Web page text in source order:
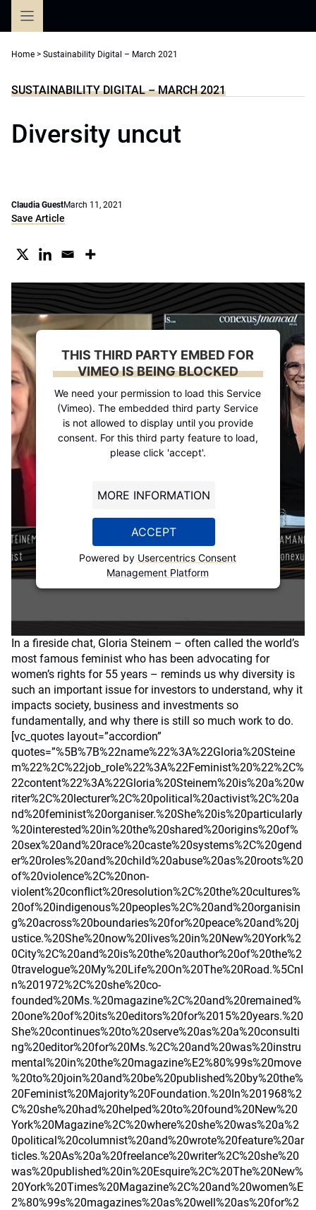
Home > Sustainability Digital – March 2021
SUSTAINABILITY DIGITAL – MARCH 2021
Diversity uncut
Claudia GuestMarch 11, 2021
Save Article
THIS THIRD PARTY EMBED FOR
VIMEO IS BEING BLOCKED
We need your permission to load this Service
(Vimeo). The embedded third party Service
is not allowed to display until you provide
consent. For this third party feature to load,
please click 'accept'.
MORE INFORMATION
ACCEPT
Powered by Usercentrics Consent
Management Platform
In a fireside chat, Gloria Steinem – often called the world’s
most famous feminist who has been advocating for
women’s rights for 55 years – reminds us why diversity is
such an important issue for investors to understand, why it
impacts society, business and investments so
fundamentally, and why there is still so much work to do.
[vc_quotes layout=”accordion”
quotes=”%5B%7B%22name%22%3A%22Gloria%20Steine
m%22%2C%22job_role%22%3A%22Feminist%20%22%2C%
22content%22%3A%22Gloria%20Steinem%20is%20a%20w
riter%2C%20lecturer%2C%20political%20activist%2C%20a
nd%20feminist%20organiser.%20She%20is%20particularly
%20interested%20in%20the%20shared%20origins%20of%
20sex%20and%20race%20caste%20systems%2C%20gend
er%20roles%20and%20child%20abuse%20as%20roots%20
of%20violence%2C%20non-
violent%20conflict%20resolution%2C%20the%20cultures%
20of%20indigenous%20peoples%2C%20and%20organisin
g%20across%20boundaries%20for%20peace%20and%20j
ustice.%20She%20now%20lives%20in%20New%20York%2
0City%2C%20and%20is%20the%20author%20of%20the%2
0travelogue%20My%20Life%20On%20The%20Road.%5CnI
n%201972%2C%20she%20co-
founded%20Ms.%20magazine%2C%20and%20remained%
20one%20of%20its%20editors%20for%2015%20years.%20
She%20continues%20to%20serve%20as%20a%20consulti
ng%20editor%20for%20Ms.%2C%20and%20was%20instru
mental%20in%20the%20magazine%E2%80%99s%20move
%20to%20join%20and%20be%20published%20by%20the%
20Feminist%20Majority%20Foundation.%20In%201968%2
C%20she%20had%20helped%20to%20found%20New%20
York%20Magazine%2C%20where%20she%20was%20a%2
0political%20columnist%20and%20wrote%20feature%20ar
ticles.%20As%20a%20freelance%20writer%2C%20she%20
was%20published%20in%20Esquire%2C%20The%20New%
20York%20Times%20Magazine%2C%20and%20women%E
2%80%99s%20magazines%20as%20well%20as%20for%2